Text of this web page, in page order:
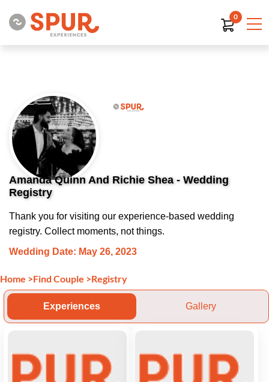
0
Amanda Quinn And Richie Shea - Wedding
Registry
Thank you for visiting our experience-based wedding
registry. Collect moments, not things.
Wedding Date: May 26, 2023
Home >Find Couple >Registry
Experiences Gallery